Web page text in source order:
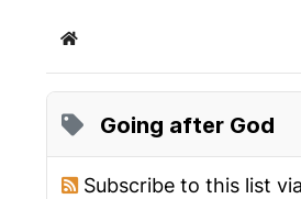
Home
Going after God
Subscribe to this list